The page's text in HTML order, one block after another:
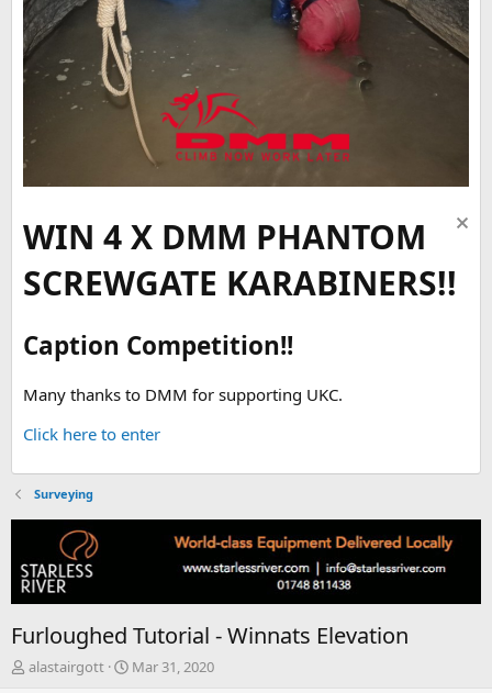
WIN 4 X DMM PHANTOM
SCREWGATE KARABINERS!!
Caption Competition!!
Many thanks to DMM for supporting UKC.
Click here to enter
Surveying
Furloughed Tutorial - Winnats Elevation
T
alastairgott
S
Mar 31, 2020